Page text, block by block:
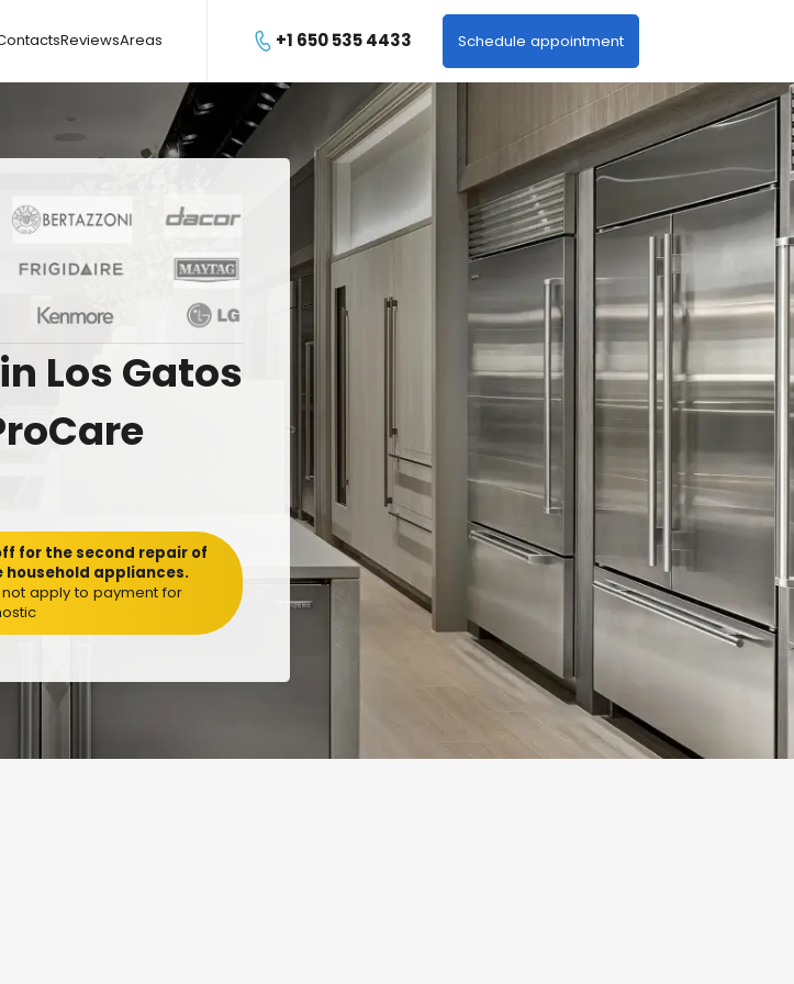
ReviewsAreas +1 650 535 4433 Schedule appointment
in Los Gatos
for the second repair of
household appliances.
apply to payment for